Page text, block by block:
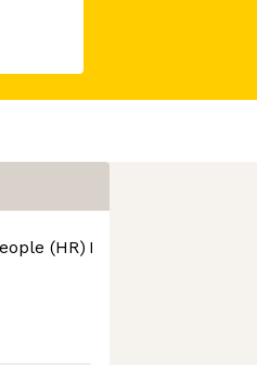
(HR) Product Design